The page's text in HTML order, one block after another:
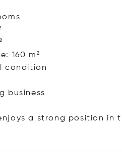
160 m²
condition
business
a strong position in